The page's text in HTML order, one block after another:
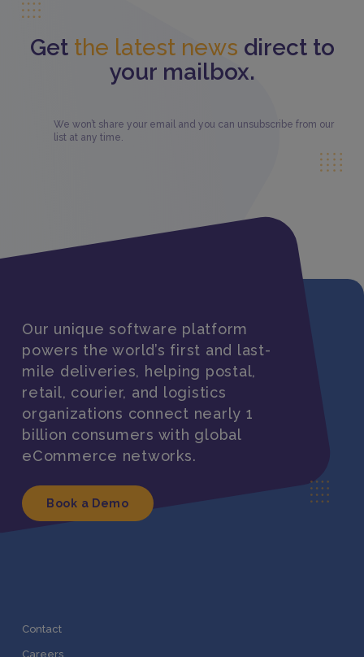
Get the latest news direct to
your mailbox.
We won’t share your email and you can unsubscribe from our
list at any time.
Our unique software platform
powers the world’s first and last-
mile deliveries, helping postal,
retail, courier, and logistics
organizations connect nearly 1
billion consumers with global
eCommerce networks.
Book a Demo
Contact
Careers